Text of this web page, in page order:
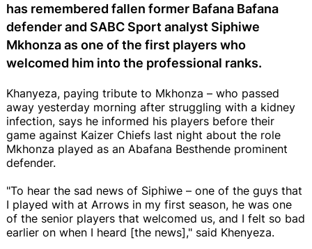
has remembered fallen former Bafana Bafana
defender and SABC Sport analyst Siphiwe
Mkhonza as one of the first players who
welcomed him into the professional ranks.
Khanyeza, paying tribute to Mkhonza – who passed
away yesterday morning after struggling with a kidney
infection, says he informed his players before their
game against Kaizer Chiefs last night about the role
Mkhonza played as an Abafana Besthende prominent
defender.
"To hear the sad news of Siphiwe – one of the guys that
I played with at Arrows in my first season, he was one
of the senior players that welcomed us, and I felt so bad
earlier on when I heard [the news]," said Khenyeza.